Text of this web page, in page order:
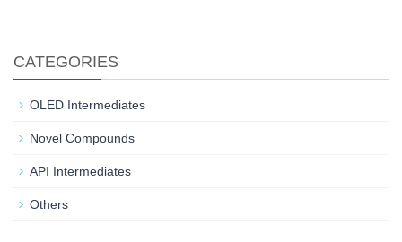
CATEGORIES
OLED Intermediates
Novel Compounds
API Intermediates
Others